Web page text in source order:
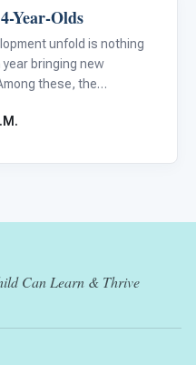
Year-Olds
unfold is nothing
bringing new
these, the
is a pivotal chapter in
Can Learn & Thrive